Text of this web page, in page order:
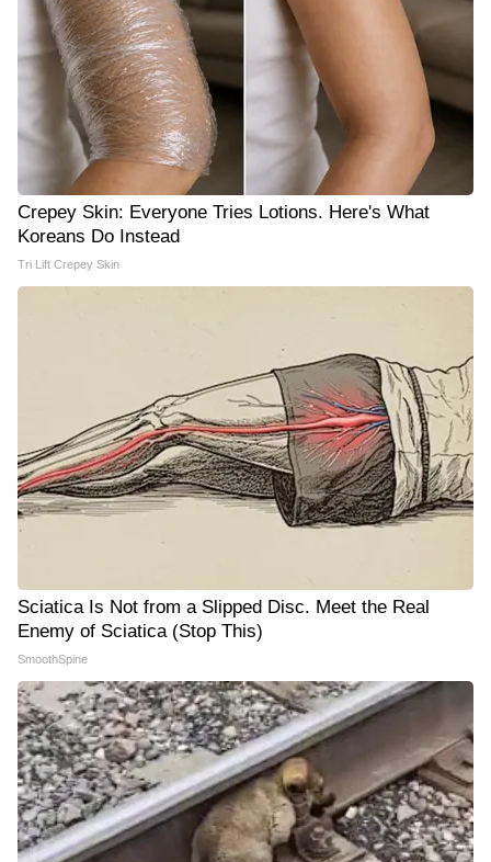
Crepey Skin: Everyone Tries Lotions. Here's What
Koreans Do Instead
Tri Lift Crepey Skin
Sciatica Is Not from a Slipped Disc. Meet the Real
Enemy of Sciatica (Stop This)
SmoothSpine